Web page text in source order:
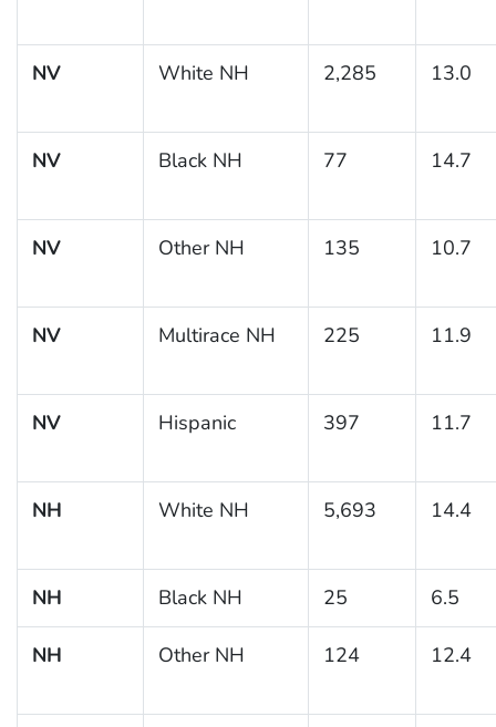
NV White NH 2,285 13.0
NV Black NH 77 14.7
NV Other NH 135 10.7
NV Multirace NH 225 11.9
NV Hispanic 397 11.7
NH White NH 5,693 14.4
NH Black NH 25 6.5
NH Other NH 124 12.4